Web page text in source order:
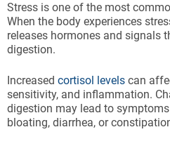
Stress is one of the most
When the body experiences
releases hormones and signals
digestion.
Increased cortisol levels can
sensitivity, and inflammation.
digestion may lead to
bloating, diarrhea, or